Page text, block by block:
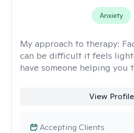
Anxiety
My approach to therapy:
can be difficult it feels
have someone helping you
View Profile
Accepting Clients